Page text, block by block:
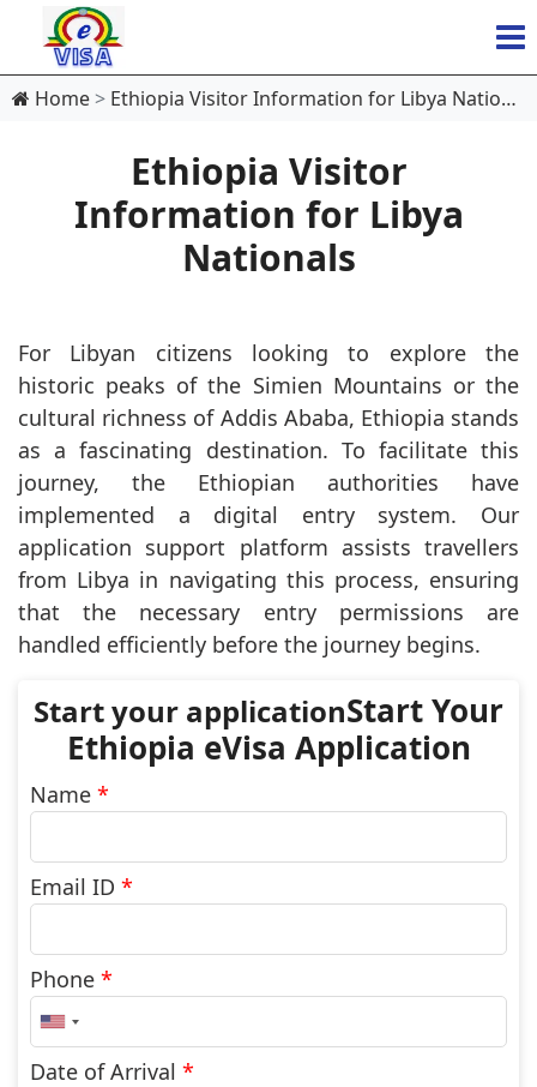
Home Ethiopia Visitor Information for Libya Nationals
Ethiopia Visitor
Information for Libya
Nationals
For Libyan citizens looking to explore the
historic peaks of the Simien Mountains or the
cultural richness of Addis Ababa, Ethiopia stands
as a fascinating destination. To facilitate this
journey, the Ethiopian authorities have
implemented a digital entry system. Our
application support platform assists travellers
from Libya in navigating this process, ensuring
that the necessary entry permissions are
handled efficiently before the journey begins.
Start Your
Ethiopia eVisa Application
Name *
Email ID *
Phone *
United
States
+1
Date of Arrival *